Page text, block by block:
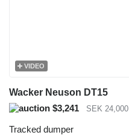
VIDEO
Wacker Neuson DT15
$3,241
SEK 24,000
Tracked dumper